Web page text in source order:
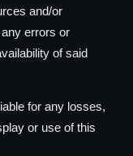
and/or
errors or
of said
for any losses,
or use of this